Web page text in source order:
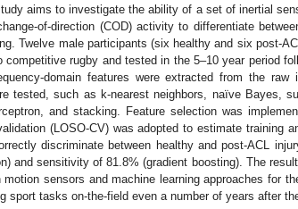
aims to investigate the ability of a set of inertial
of-direction (COD) activity to differentiate
Twelve male participants (six healthy and six post-
competitive rugby and tested in the 5–10 year period
domain features were extracted from the raw
tested, such as k-nearest neighbors, naïve Bayes,
and stacking. Feature selection was
(LOSO-CV) was adopted to estimate training
discriminate between healthy and post-ACL
and sensitivity of 81.8% (gradient boosting). The
sensors and machine learning approaches for
sport tasks on-the-field even a number of years after